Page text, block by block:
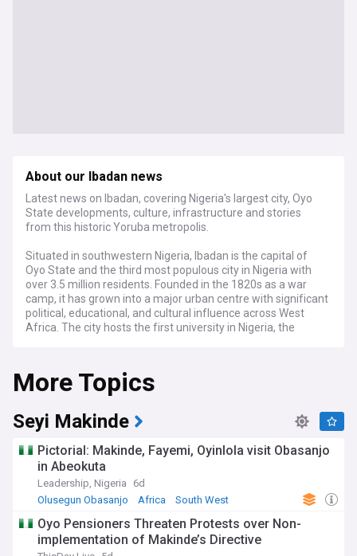
About our Ibadan news
Latest news on Ibadan, covering Nigeria's largest city, Oyo
State developments, culture, infrastructure and stories
from this historic Yoruba metropolis.
Situated in southwestern Nigeria, Ibadan is the capital of
Oyo State and the third most populous city in Nigeria with
over 3.5 million residents. Founded in the 1820s as a war
camp, it has grown into a major urban centre with significant
political, educational, and cultural influence across West
Africa. The city hosts the first university in Nigeria, the
Recent developments in Ibadan include major infrastructure
projects such as the ongoing Ibadan Circular Road
construction and urban renewal initiatives. The city
continues to address challenges of rapid urbanisation, with
public services. Local government initiatives under the Oyo
State administration are focused on developing the city's
economic potential while preserving its cultural heritage.
defining features, with regular events celebrating Yoruba
traditions. The annual Ibadan Cultural Festival draws visitors
More Topics
Seyi Makinde
Pictorial: Makinde, Fayemi, Oyinlola visit Obasanjo
in Abeokuta
Leadership, Nigeria
6d
Olusegun Obasanjo
Africa South West
Oyo Pensioners Threaten Protests over Non-
implementation of Makinde’s Directive